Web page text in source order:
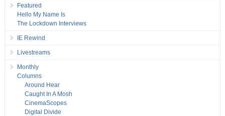
Featured
Hello My Name Is
The Lockdown Interviews
IE Rewind
Livestreams
Monthly
Columns
Around Hear
Caught In A Mosh
CinemaScopes
Digital Divide